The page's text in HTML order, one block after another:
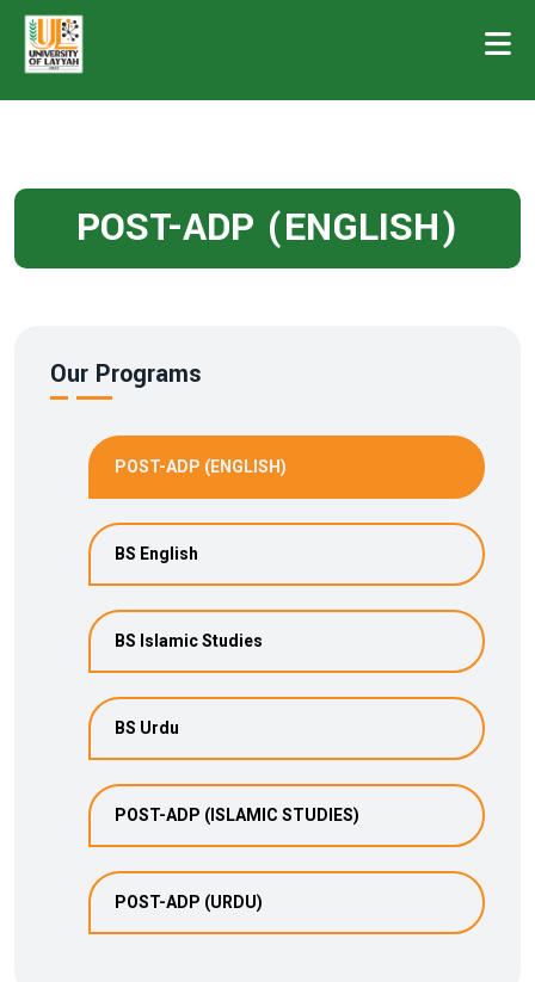
POST-ADP (ENGLISH)
Our Programs
POST-ADP (ENGLISH)
BS English
BS Islamic Studies
BS Urdu
POST-ADP (ISLAMIC STUDIES)
POST-ADP (URDU)